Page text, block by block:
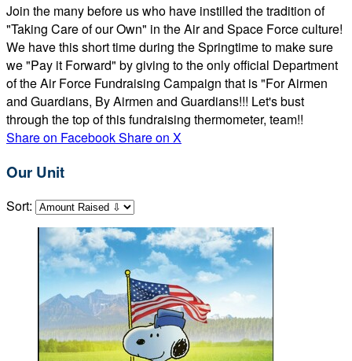
Join the many before us who have instilled the tradition of
"Taking Care of our Own" in the Air and Space Force culture!
We have this short time during the Springtime to make sure
we "Pay it Forward" by giving to the only official Department
of the Air Force Fundraising Campaign that is "For Airmen
and Guardians, By Airmen and Guardians!!! Let's bust
through the top of this fundraising thermometer, team!!
Share on FacebookShare on X
Our Unit
Sort: